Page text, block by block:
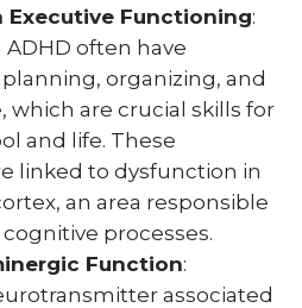
Executive Functioning:
often have
organizing, and
which are crucial skills for
and life. These
linked to dysfunction in
an area responsible
processes.
Function:
associated